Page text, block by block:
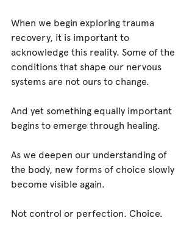
When we begin exploring trauma
recovery, it is important to
acknowledge this reality. Some of the
conditions that shape our nervous
systems are not ours to change.
And yet something equally important
begins to emerge through healing.
As we deepen our understanding of
the body, new forms of choice slowly
become visible again.
Not control or perfection. Choice.